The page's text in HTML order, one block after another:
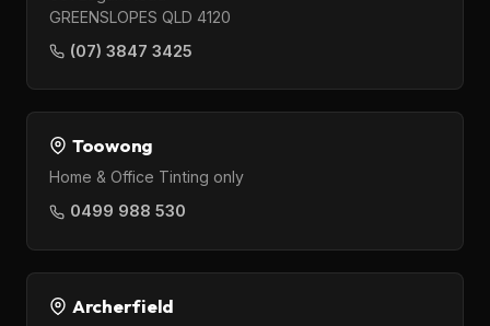
GREENSLOPES QLD 4120
(07) 3847 3425
Toowong
Home & Office Tinting only
0499 988 530
Archerfield